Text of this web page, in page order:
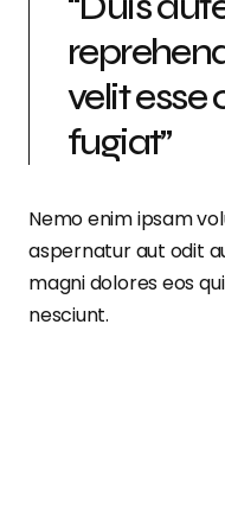
velit esse
fugiat”
Nemo enim ipsam
aspernatur aut odit
magni dolores eos
nesciunt.